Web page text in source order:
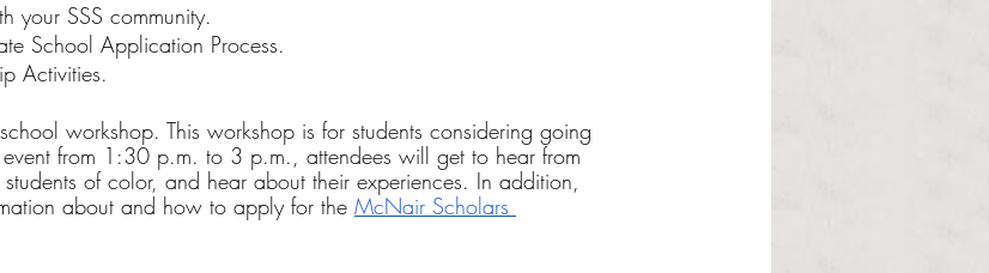
your SSS community.
School Application Process.
Activities.
workshop. This workshop is for students considering going
from 1:30 p.m. to 3 p.m., attendees will get to hear from
of color, and hear about their experiences. In addition,
about and how to apply for the McNair Scholars